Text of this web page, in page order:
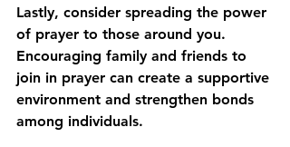
Lastly, consider spreading the power
of prayer to those around you.
Encouraging family and friends to
join in prayer can create a supportive
environment and strengthen bonds
among individuals.